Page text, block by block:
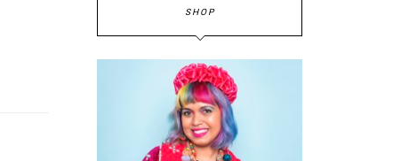
SHOP